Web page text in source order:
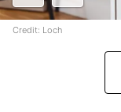
Credit: Loch